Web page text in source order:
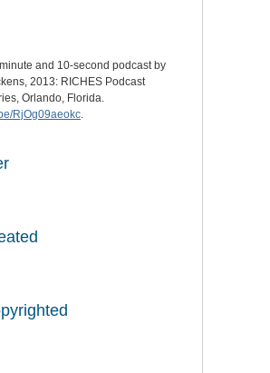
and 10-second podcast by
2013: RICHES Podcast
Orlando, Florida.
RjOg09aeokc.